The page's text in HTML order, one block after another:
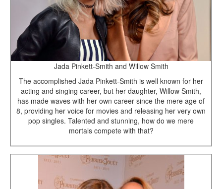
Jada Pinkett-Smith and Willow Smith
The accomplished Jada Pinkett-Smith is well known for her
acting and singing career, but her daughter, Willow Smith,
has made waves with her own career since the mere age of
8, providing her voice for movies and releasing her very own
pop singles. Talented and stunning, how do we mere
mortals compete with that?